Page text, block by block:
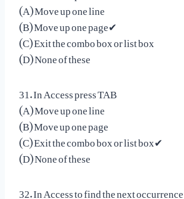
(A) Move up one line
(B) Move up one page✔
(C) Exit the combo box or list box
(D) None of these
31. In Access press TAB
(A) Move up one line
(B) Move up one page
(C) Exit the combo box or list box✔
(D) None of these
32. In Access to find the next